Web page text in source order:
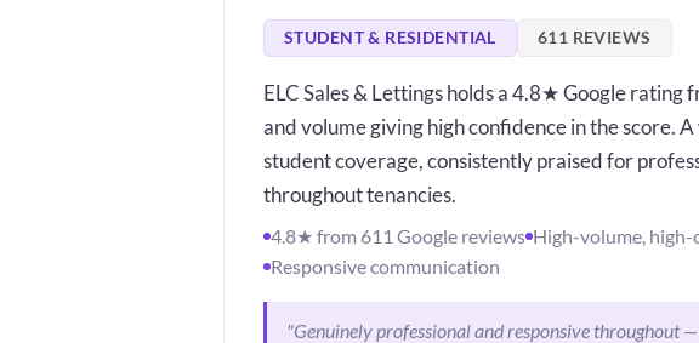
STUDENT & RESIDENTIAL 611 REVIEWS
ELC Sales & Lettings holds a 4.8★ Google
and volume giving high confidence in the score.
student coverage, consistently praised for
throughout tenancies.
4.8★ from 611 Google reviews High-volume,
Responsive communication
"Genuinely professional and responsive throughout